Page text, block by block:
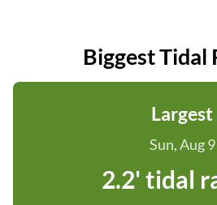
Biggest Tidal
Largest
Sun, Aug 9
2.2' tidal